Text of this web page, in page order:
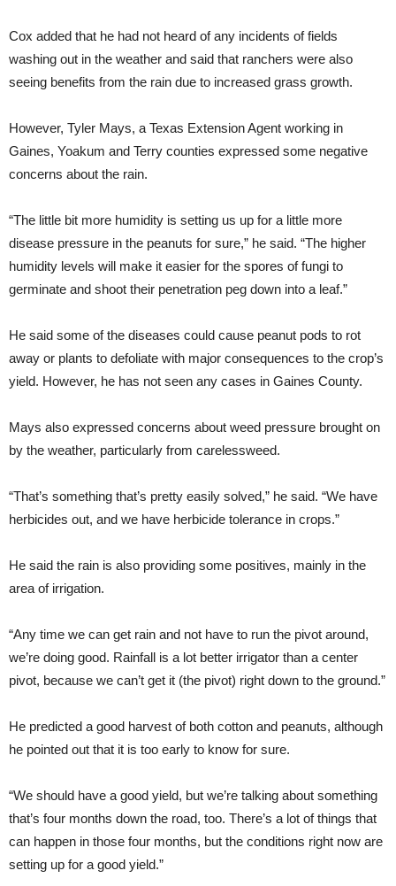
Cox added that he had not heard of any incidents of fields
washing out in the weather and said that ranchers were also
seeing benefits from the rain due to increased grass growth.
However, Tyler Mays, a Texas Extension Agent working in
Gaines, Yoakum and Terry counties expressed some negative
concerns about the rain.
“The little bit more humidity is setting us up for a little more
disease pressure in the peanuts for sure,” he said. “The higher
humidity levels will make it easier for the spores of fungi to
germinate and shoot their penetration peg down into a leaf.”
He said some of the diseases could cause peanut pods to rot
away or plants to defoliate with major consequences to the crop’s
yield. However, he has not seen any cases in Gaines County.
Mays also expressed concerns about weed pressure brought on
by the weather, particularly from carelessweed.
“That’s something that’s pretty easily solved,” he said. “We have
herbicides out, and we have herbicide tolerance in crops.”
He said the rain is also providing some positives, mainly in the
area of irrigation.
“Any time we can get rain and not have to run the pivot around,
we’re doing good. Rainfall is a lot better irrigator than a center
pivot, because we can’t get it (the pivot) right down to the ground.”
He predicted a good harvest of both cotton and peanuts, although
he pointed out that it is too early to know for sure.
“We should have a good yield, but we’re talking about something
that’s four months down the road, too. There’s a lot of things that
can happen in those four months, but the conditions right now are
setting up for a good yield.”